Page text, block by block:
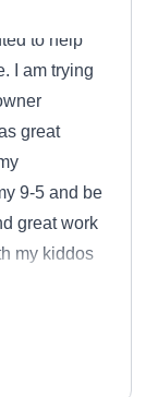
to help
I am trying
great
9-5 and be
great work
my kiddos